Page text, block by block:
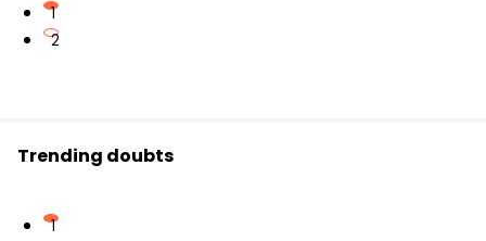
1
2
Trending doubts
1